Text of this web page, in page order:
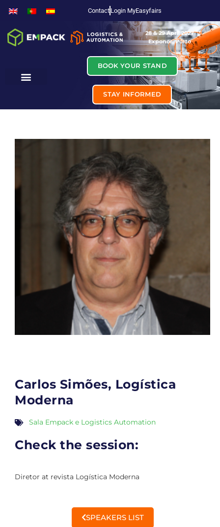
Contact Login MyEasyfairs
28 & 29 April 2027
Exponor, Porto
BOOK YOUR STAND
STAY INFORMED
Carlos Simões, Logística
Moderna
Sala Empack e Logistics Automation
Check the session:
Diretor at revista Logística Moderna
SPEAKERS LIST